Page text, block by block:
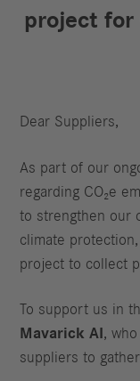
project for
Dear Suppliers,
As part of our
regarding CO₂e
to strengthen our
climate
project to collect
To support us in
Mavarick AI ,
suppliers to